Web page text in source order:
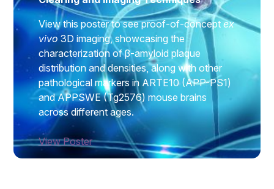
View this poster to see proof-of-conceptex
vivo3D imaging, showcasing the
characterization of β-amyloid plaque
distribution and densities, along with other
pathological markers in ARTE10 (APP-PS1)
and APPSWE (Tg2576) mouse brains
across different ages.
View Poster